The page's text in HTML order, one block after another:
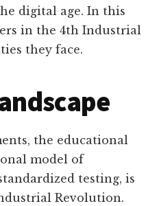
digital age. In this
in the 4th Industrial
they face.
the educational
model of
testing, is
Revolution.